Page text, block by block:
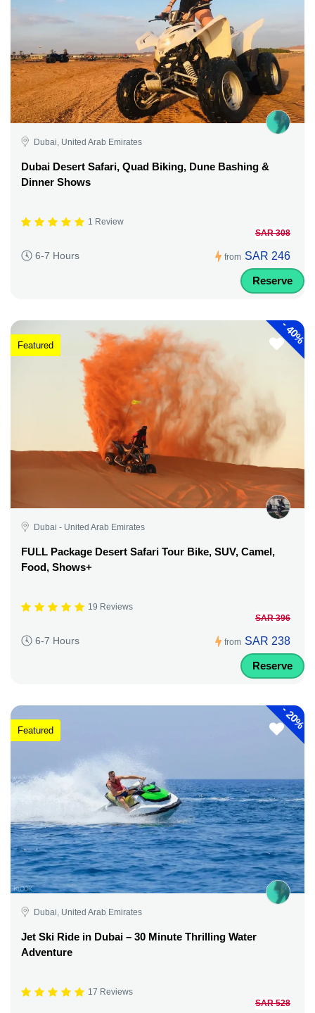
Dubai, United Arab Emirates
Dubai Desert Safari, Quad Biking, Dune Bashing &
Dinner Shows
1 Review
6-7 Hours from
SAR 308
SAR 246
Reserve
-
40%
Featured
Dubai - United Arab Emirates
FULL Package Desert Safari Tour Bike, SUV, Camel,
Food, Shows+
19 Reviews
6-7 Hours from
SAR 396
SAR 238
Reserve
-
20%
Featured
Dubai, United Arab Emirates
Jet Ski Ride in Dubai – 30 Minute Thrilling Water
Adventure
17 Reviews
SAR 528